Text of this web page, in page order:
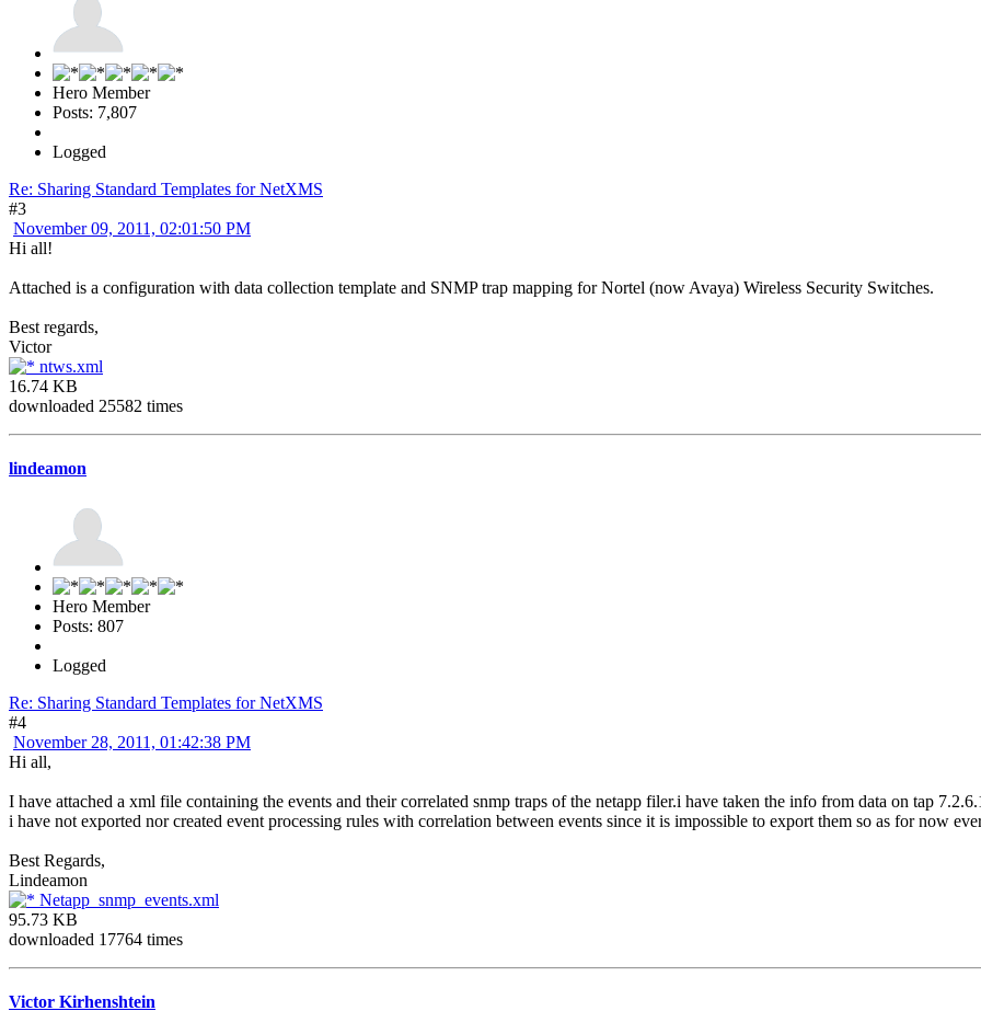
Hero Member
Posts: 7,807
Logged
Re: Sharing Standard Templates for NetXMS
#3
November 09, 2011, 02:01:50 PM
Hi all!
Attached is a configuration with data collection template and SNMP trap mapping for Nortel (now Avaya) Wireless Security Switches.
Best regards,
Victor
ntws.xml
16.74 KB
downloaded 25582 times
lindeamon
Hero Member
Posts: 807
Logged
Re: Sharing Standard Templates for NetXMS
#4
November 28, 2011, 01:42:38 PM
Hi all,
I have attached a xml file containing the events and their correlated snmp traps of the netapp filer.i have taken the info from data on tap
i have not exported nor created event processing rules with correlation between events since it is impossible to export them so as for now
Best Regards,
Lindeamon
Netapp_snmp_events.xml
95.73 KB
downloaded 17764 times
Victor Kirhenshtein